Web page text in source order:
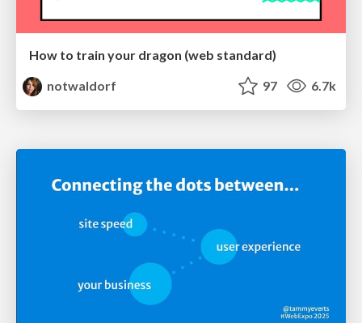
How to train your dragon (web standard)
notwaldorf
97 6.7k